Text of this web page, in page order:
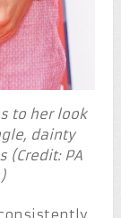
to her look
dainty
(Credit: PA